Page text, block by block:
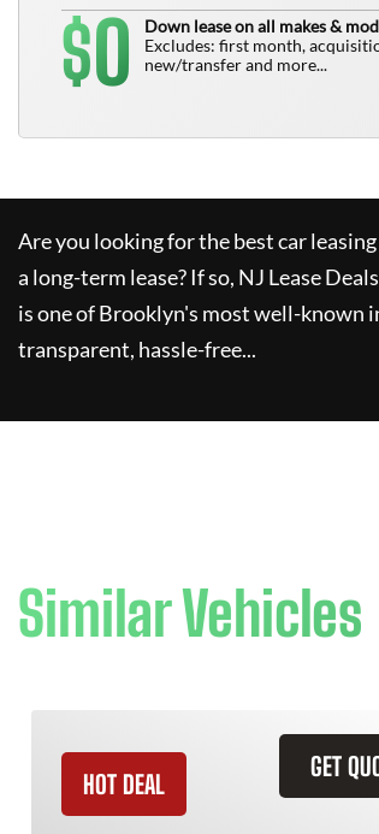
$0
Down lease on all makes &
Excludes: first month,
new/transfer and more...
Are you looking for the best car
a long-term lease? If so, NJ Lease Deals
is one of Brooklyn's most well-known
transparent, hassle-free...
Similar Vehicles
GET
HOT DEAL